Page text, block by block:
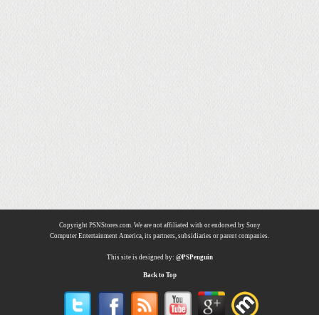
Copyright PSNStores.com. We are not affiliated with or endorsed by Sony
Computer Entertainment America, its partners, subsidiaries or parent companies.
This site is designed by: @PSPenguin
Back to Top